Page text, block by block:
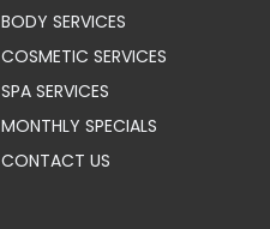
BODY SERVICES
COSMETIC SERVICES
SPA SERVICES
MONTHLY SPECIALS
CONTACT US